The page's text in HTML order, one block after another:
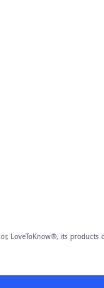
LoveToKnow®, its products